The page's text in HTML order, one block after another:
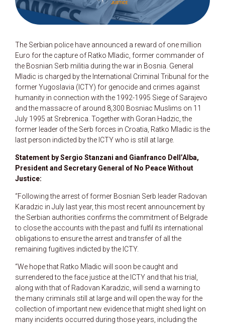
The Serbian police have announced a reward of one million
Euro for the capture of Ratko Mladic, former commander of
the Bosnian Serb militia during the war in Bosnia. General
Mladic is charged by the International Criminal Tribunal for the
former Yugoslavia (ICTY) for genocide and crimes against
humanity in connection with the 1992-1995 Siege of Sarajevo
and the massacre of around 8,300 Bosniac Muslims on 11
July 1995 at Srebrenica. Together with Goran Hadzic, the
former leader of the Serb forces in Croatia, Ratko Mladic is the
last person indicted by the ICTY who is still at large.
Statement by Sergio Stanzani and Gianfranco Dell’Alba,
President and Secretary General of No Peace Without
Justice:
“Following the arrest of former Bosnian Serb leader Radovan
Karadzic in July last year, this most recent announcement by
the Serbian authorities confirms the commitment of Belgrade
to close the accounts with the past and fulfil its international
obligations to ensure the arrest and transfer of all the
remaining fugitives indicted by the ICTY.
“We hope that Ratko Mladic will soon be caught and
surrendered to the face justice at the ICTY and that his trial,
along with that of Radovan Karadzic, will send a warning to
the many criminals still at large and will open the way for the
collection of important new evidence that might shed light on
many incidents occurred during those years, including the